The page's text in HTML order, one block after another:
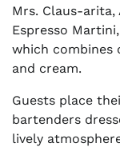
Mrs. Claus-
Espresso
which combines
and cream.
Guests place
bartenders
lively